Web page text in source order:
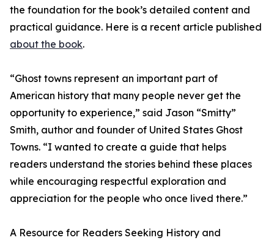
the foundation for the book’s detailed content and
practical guidance. Here is a recent article published
about the book.
“Ghost towns represent an important part of
American history that many people never get the
opportunity to experience,” said Jason “Smitty”
Smith, author and founder of United States Ghost
Towns. “I wanted to create a guide that helps
readers understand the stories behind these places
while encouraging respectful exploration and
appreciation for the people who once lived there.”
A Resource for Readers Seeking History and